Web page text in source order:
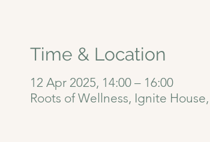
Time & Location
12 Apr 2025, 14:00 – 16:00
Roots of Wellness, Ignite